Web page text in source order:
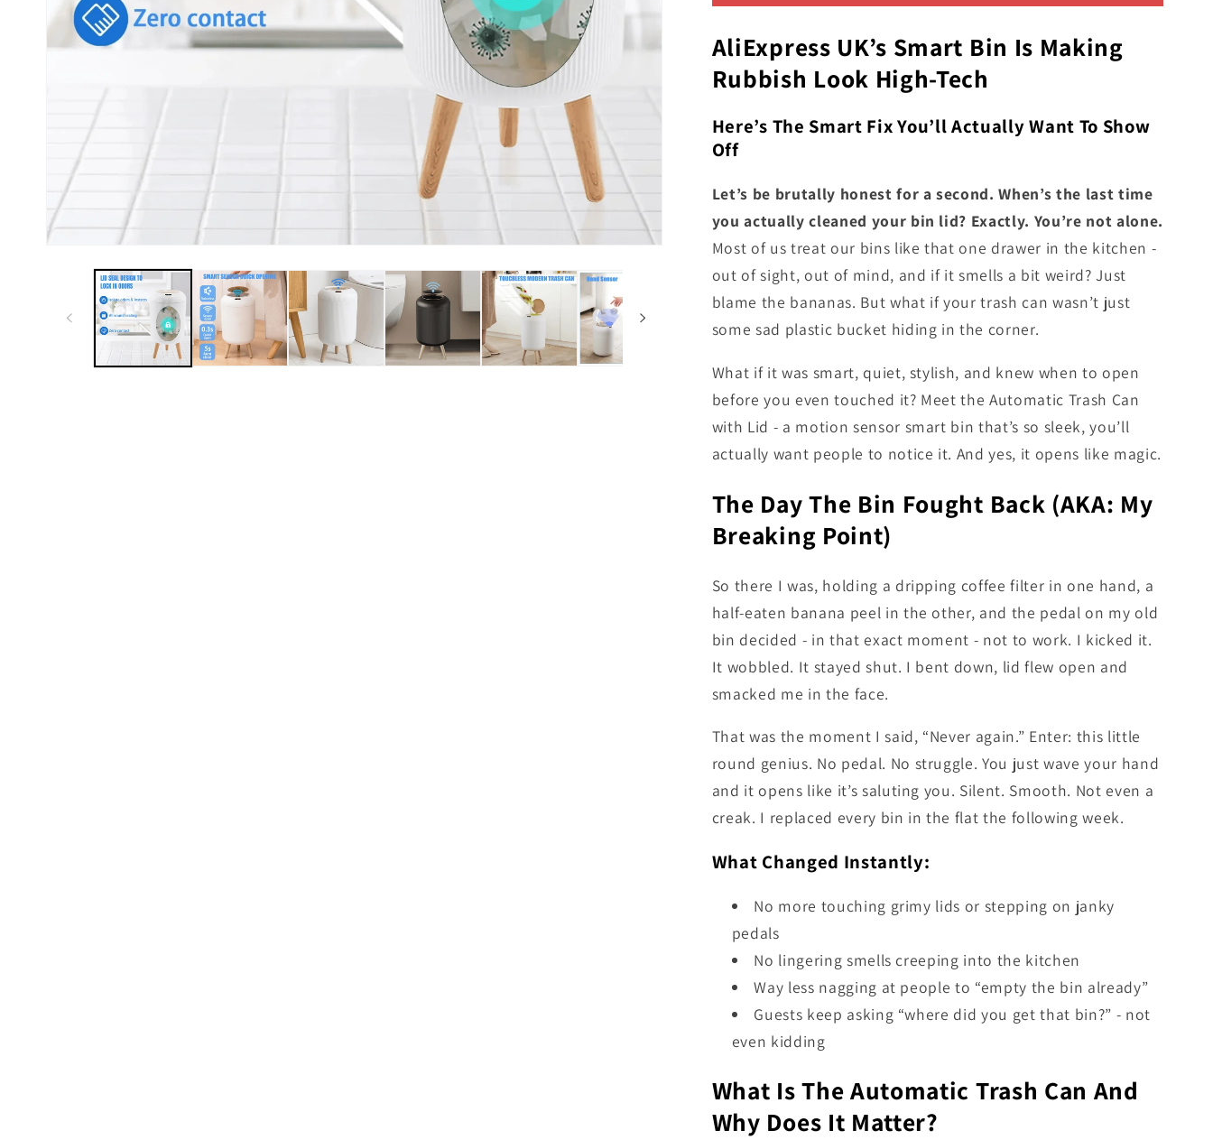
Trash
Can
From
UK
-
Never
Knew
You
Needed
Trash
Can
From
UK
Never
Knew
You
Needed
AliExpress UK’s Smart Bin Is Making
Rubbish Look High-Tech
Here’s The Smart Fix You’ll Actually Want To Show
Off
Let’s be brutally honest for a second. When’s the last time
you actually cleaned your bin lid? Exactly. You’re not alone.
Most of us treat our bins like that one drawer in the kitchen -
out of sight, out of mind, and if it smells a bit weird? Just
blame the bananas. But what if your trash can wasn’t just
some sad plastic bucket hiding in the corner.
What if it was smart, quiet, stylish, and knew when to open
before you even touched it? Meet the Automatic Trash Can
with Lid - a motion sensor smart bin that’s so sleek, you’ll
actually want people to notice it. And yes, it opens like magic.
The Day The Bin Fought Back (AKA: My
Breaking Point)
So there I was, holding a dripping coffee filter in one hand, a
half-eaten banana peel in the other, and the pedal on my old
bin decided - in that exact moment - not to work. I kicked it.
It wobbled. It stayed shut. I bent down, lid flew open and
smacked me in the face.
That was the moment I said, “Never again.” Enter: this little
round genius. No pedal. No struggle. You just wave your hand
and it opens like it’s saluting you. Silent. Smooth. Not even a
creak. I replaced every bin in the flat the following week.
What Changed Instantly:
No more touching grimy lids or stepping on janky
pedals
No lingering smells creeping into the kitchen
Way less nagging at people to “empty the bin already”
Guests keep asking “where did you get that bin?” - not
even kidding
What Is The Automatic Trash Can And
Why Does It Matter?